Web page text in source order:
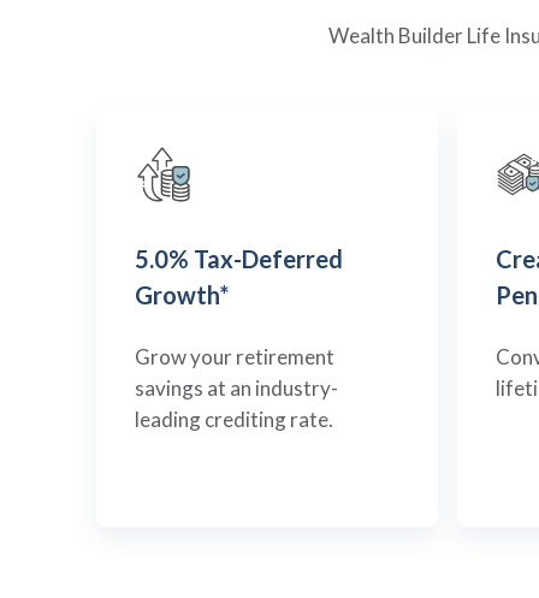
Wealth Builder Life
5.0% Tax-Deferred
Growth*
Grow your retirement
savings at an industry-
leading crediting rate.